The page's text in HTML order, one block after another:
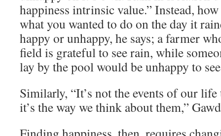
happiness intrinsic value.” Instead,
what you wanted to do on the day it
happy or unhappy, he says; a farmer
field is grateful to see rain, while
lay by the pool would be unhappy to
Similarly, “It’s not the events of our life
it’s the way we think about them,”